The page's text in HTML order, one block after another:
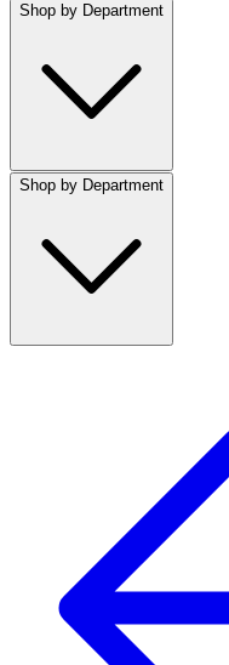
Shop by Department
Shop by Department